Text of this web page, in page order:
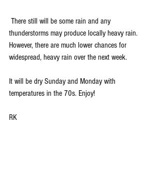
thunderstorms may produce locally heavy rain.
However, there are much lower chances for
widespread, heavy rain over the next week.
It will be dry Sunday and Monday with
temperatures in the 70s. Enjoy!
RK